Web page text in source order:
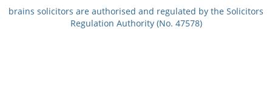
brains solicitors are authorised and regulated by the Solicitors
Regulation Authority (No. 47578)